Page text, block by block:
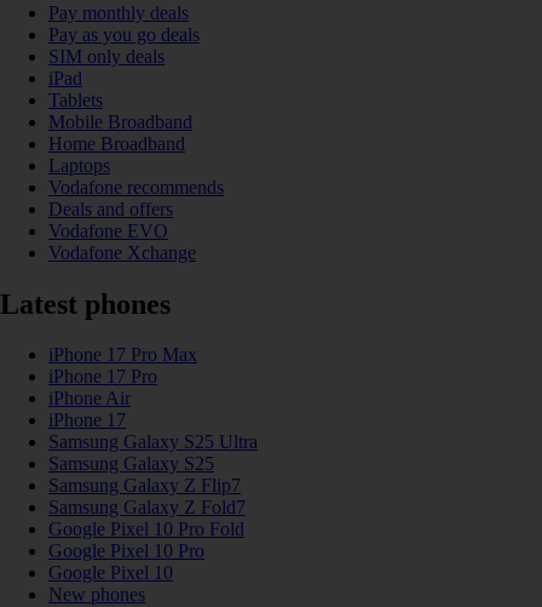
Pay monthly deals
Pay as you go deals
SIM only deals
iPad
Tablets
Mobile Broadband
Home Broadband
Laptops
Vodafone recommends
Deals and offers
Vodafone EVO
Vodafone Xchange
Latest phones
iPhone 17 Pro Max
iPhone 17 Pro
iPhone Air
iPhone 17
Samsung Galaxy S25 Ultra
Samsung Galaxy S25
Samsung Galaxy Z Flip7
Samsung Galaxy Z Fold7
Google Pixel 10 Pro Fold
Google Pixel 10 Pro
Google Pixel 10
New phones